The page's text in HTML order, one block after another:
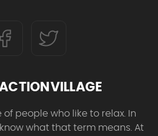
of people who like to relax. In
what that term means. At